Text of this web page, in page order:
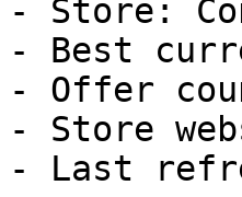
- Store:
- Best
- Offer
- Store
- Last